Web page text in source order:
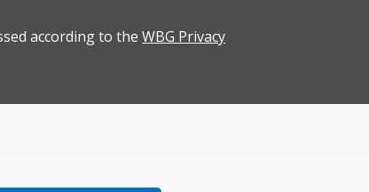
according to the WBG Privacy